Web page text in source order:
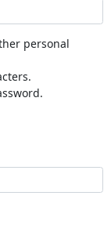
personal